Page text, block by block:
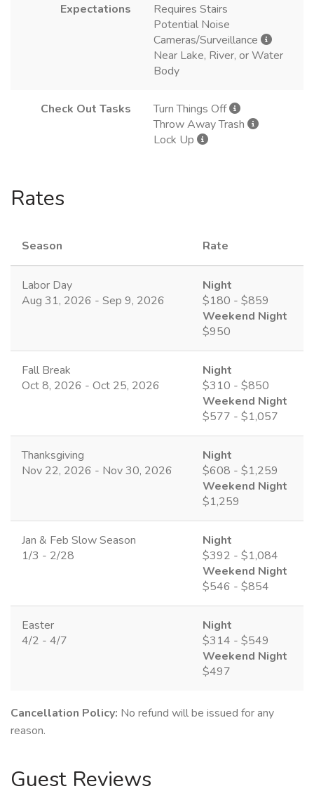
Expectations
Requires Stairs
Potential Noise
Cameras/Surveillance
Near Lake, River, or Water
Body
Check Out Tasks
Turn Things Off
Throw Away Trash
Lock Up
Rates
Season Rate
Labor Day
Aug 31, 2026 - Sep 9, 2026
Night
$180 - $859
Weekend Night
$950
Fall Break
Oct 8, 2026 - Oct 25, 2026
Night
$310 - $850
Weekend Night
$577 - $1,057
Thanksgiving
Nov 22, 2026 - Nov 30, 2026
Night
$608 - $1,259
Weekend Night
$1,259
Jan & Feb Slow Season
1/3 - 2/28
Night
$392 - $1,084
Weekend Night
$546 - $854
Easter
4/2 - 4/7
Night
$314 - $549
Weekend Night
$497
Cancellation Policy: No refund will be issued for any
reason.
Guest Reviews